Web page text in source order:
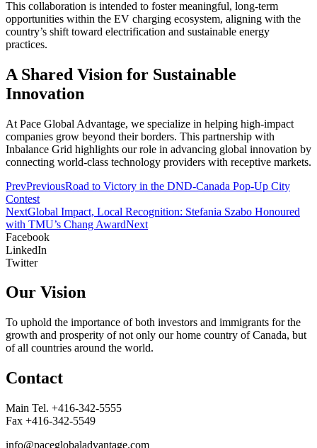
This collaboration is intended to foster meaningful, long-term
opportunities within the EV charging ecosystem, aligning with the
country’s shift toward electrification and sustainable energy
practices.
A Shared Vision for Sustainable
Innovation
At Pace Global Advantage, we specialize in helping high-impact
companies grow beyond their borders. This partnership with
Inbalance Grid highlights our role in advancing global innovation by
connecting world-class technology providers with receptive markets.
PrevPreviousRoad to Victory in the DND-Canada Pop-Up City
Contest
NextGlobal Impact, Local Recognition: Stefania Szabo Honoured
with TMU’s Chang AwardNext
Facebook
LinkedIn
Twitter
Our Vision
To uphold the importance of both investors and immigrants for the
growth and prosperity of not only our home country of Canada, but
of all countries around the world.
Contact
Main Tel. +416-342-5555
Fax +416-342-5549
info@paceglobaladvantage.com